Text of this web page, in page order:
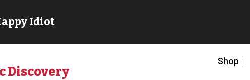
Shop
Discovery